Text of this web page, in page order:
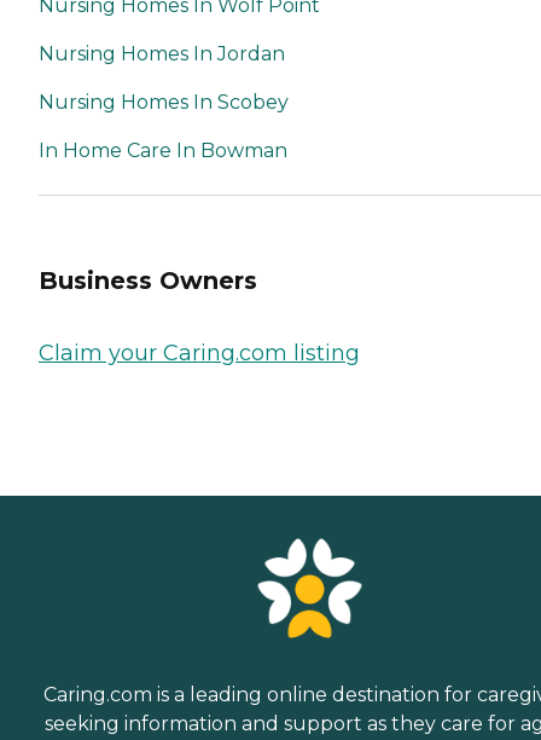
Nursing Homes In Wolf Point
Nursing Homes In Jordan
Nursing Homes In Scobey
In Home Care In Bowman
Business Owners
Claim your Caring.com listing
Caring.com is a leading online destination for
seeking information and support as they care for